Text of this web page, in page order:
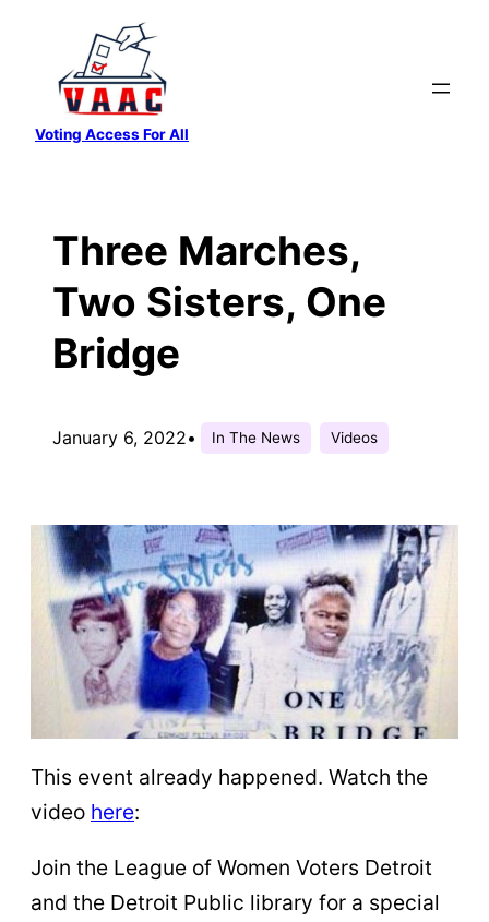
content
Voting Access For All
Three Marches,
Two Sisters, One
Bridge
January 6, 2022• In The News Videos
This event already happened. Watch the
video here:
Join the League of Women Voters Detroit
and the Detroit Public library for a special